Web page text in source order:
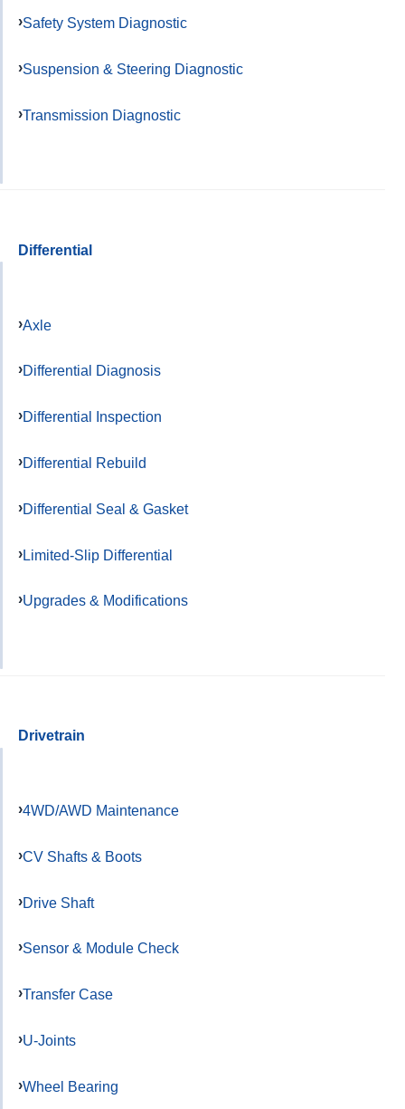
Safety System Diagnostic
Suspension & Steering Diagnostic
Transmission Diagnostic
Differential
Axle
Differential Diagnosis
Differential Inspection
Differential Rebuild
Differential Seal & Gasket
Limited-Slip Differential
Upgrades & Modifications
Drivetrain
4WD/AWD Maintenance
CV Shafts & Boots
Drive Shaft
Sensor & Module Check
Transfer Case
U-Joints
Wheel Bearing